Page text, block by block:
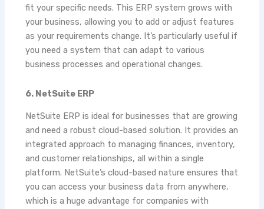
fit your specific needs. This ERP system grows with
your business, allowing you to add or adjust features
as your requirements change. It’s particularly useful if
you need a system that can adapt to various
business processes and operational changes.
6. NetSuite ERP
NetSuite ERP is ideal for businesses that are growing
and need a robust cloud-based solution. It provides an
integrated approach to managing finances, inventory,
and customer relationships, all within a single
platform. NetSuite’s cloud-based nature ensures that
you can access your business data from anywhere,
which is a huge advantage for companies with